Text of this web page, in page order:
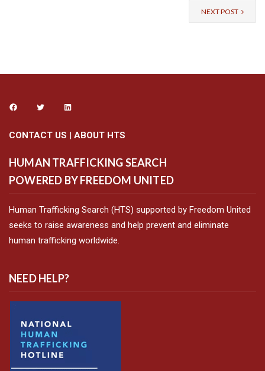
NEXT POST
CONTACT US | ABOUT HTS
HUMAN TRAFFICKING SEARCH
POWERED BY FREEDOM UNITED
Human Trafficking Search (HTS) supported by Freedom United
seeks to raise awareness and help prevent and eliminate
human trafficking worldwide.
NEED HELP?